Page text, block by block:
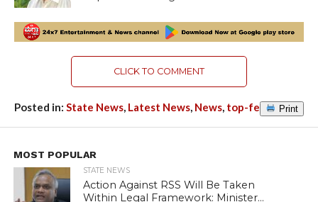
CLICK TO COMMENT
Posted in: State News, Latest News, News, top-featured
Print
MOST POPULAR
STATE NEWS
Action Against RSS Will Be Taken
Within Legal Framework: Minister...